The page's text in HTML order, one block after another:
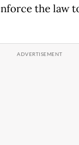
the law